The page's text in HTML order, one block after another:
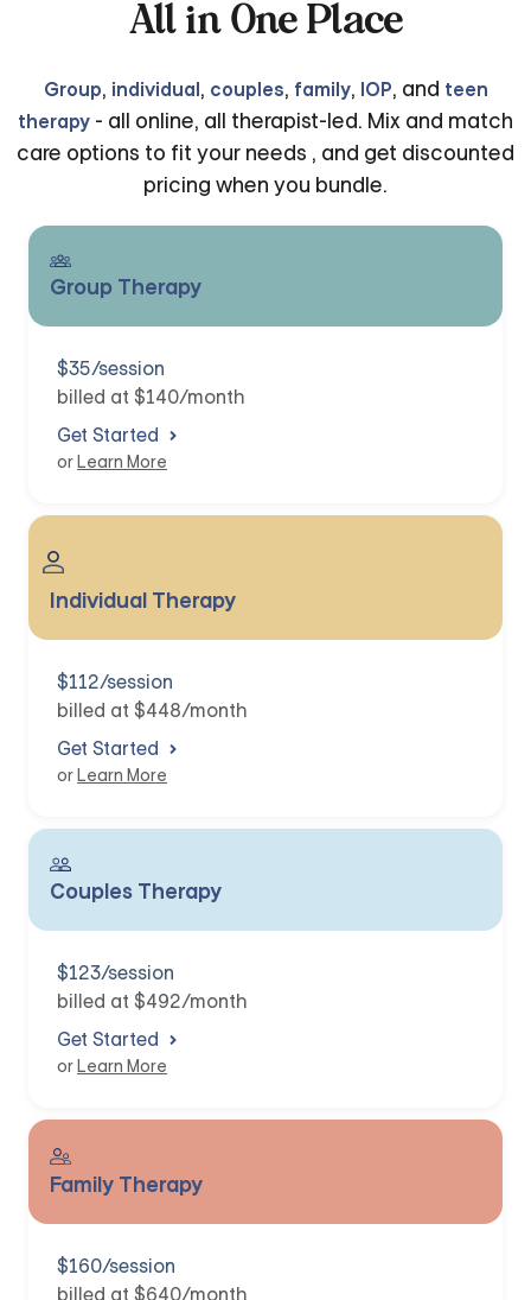
All in One Place
Group, individual, couples, family, IOP, and teen
therapy - all online, all therapist-led. Mix and match
care options to fit your needs , and get discounted
pricing when you bundle.
Group Therapy
$35/session
billed at $140/month
Get Started
orLearn More
Individual Therapy
$112/session
billed at $448/month
Get Started
orLearn More
Couples Therapy
$123/session
billed at $492/month
Get Started
orLearn More
Family Therapy
$160/session
billed at $640/month